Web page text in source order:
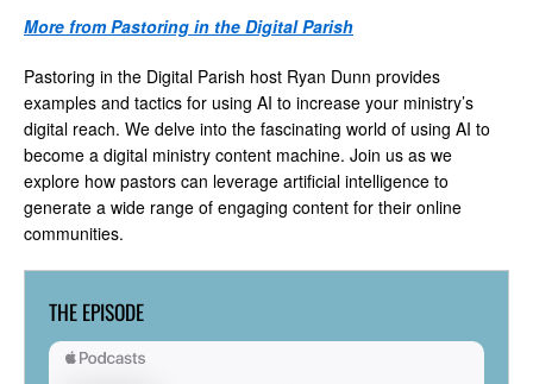
More from Pastoring in the Digital Parish
Pastoring in the Digital Parish host Ryan Dunn provides
examples and tactics for using AI to increase your ministry’s
digital reach. We delve into the fascinating world of using AI to
become a digital ministry content machine. Join us as we
explore how pastors can leverage artificial intelligence to
generate a wide range of engaging content for their online
communities.
THE EPISODE